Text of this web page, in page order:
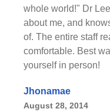
whole world!" Dr
about me, and
of. The entire staff
comfortable. Best
yourself in person!
Jhonamae
August 28, 2014